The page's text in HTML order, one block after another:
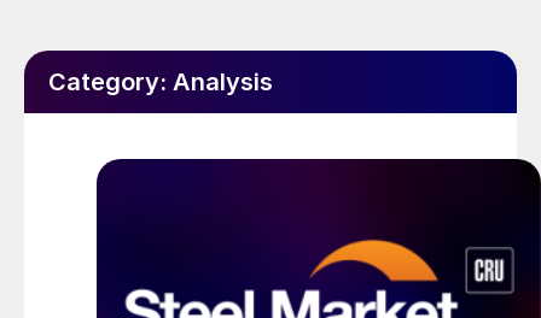
Category: Analysis